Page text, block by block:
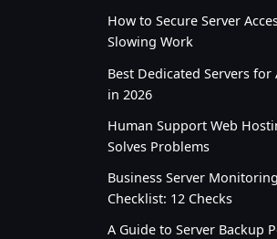
How to Secure Server
Slowing Work
Best Dedicated Servers for
in 2026
Human Support Web
Solves Problems
Business Server Monitoring
Checklist: 12 Checks
A Guide to Server Backup